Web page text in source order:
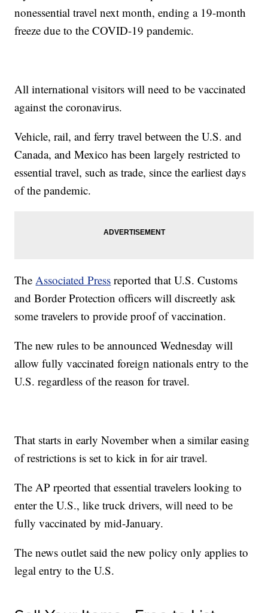
nonessential travel next month, ending a 19-month
freeze due to the COVID-19 pandemic.
All international visitors will need to be vaccinated
against the coronavirus.
Vehicle, rail, and ferry travel between the U.S. and
Canada, and Mexico has been largely restricted to
essential travel, such as trade, since the earliest days
of the pandemic.
TheAssociated Press reported that U.S. Customs
and Border Protection officers will discreetly ask
some travelers to provide proof of vaccination.
The new rules to be announced Wednesday will
allow fully vaccinated foreign nationals entry to the
U.S. regardless of the reason for travel.
That starts in early November when a similar easing
of restrictions is set to kick in for air travel.
The AP rpeorted that essential travelers looking to
enter the U.S., like truck drivers, will need to be
fully vaccinated by mid-January.
The news outlet said the new policy only applies to
legal entry to the U.S.